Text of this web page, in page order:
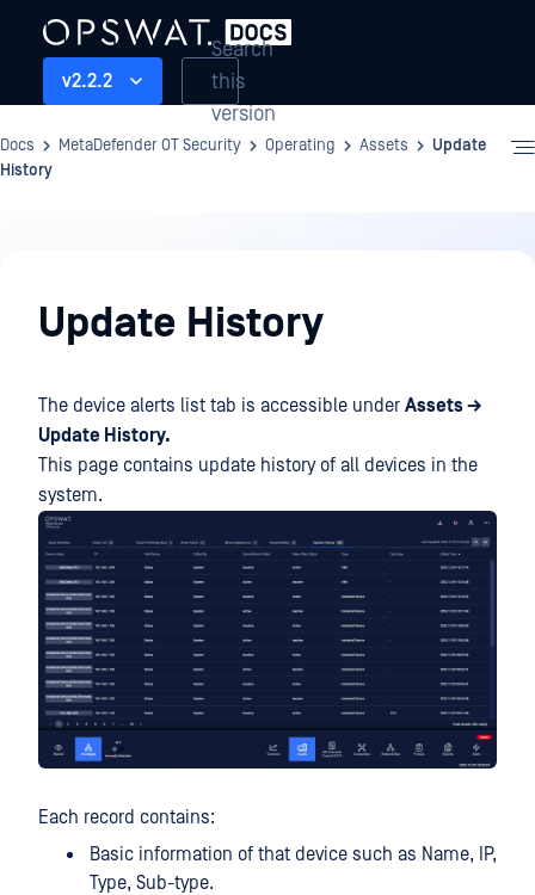
v2.2.2
Search
this
version
Docs MetaDefender OT Security Operating Assets
Update
History
Update History
The device alerts list tab is accessible under Assets →
Update History.
This page contains update history of all devices in the
system.
Each record contains:
Basic information of that device such as Name, IP,
Type, Sub-type.